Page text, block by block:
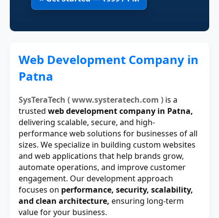
Web Development Company in
Patna
SysTeraTech ( www.systeratech.com ) is a
trusted web development company in Patna,
delivering scalable, secure, and high-
performance web solutions for businesses of all
sizes. We specialize in building custom websites
and web applications that help brands grow,
automate operations, and improve customer
engagement. Our development approach
focuses on performance, security, scalability,
and clean architecture, ensuring long-term
value for your business.